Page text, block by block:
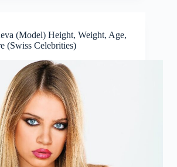
(Model) Height, Weight, Age,
(Swiss Celebrities)